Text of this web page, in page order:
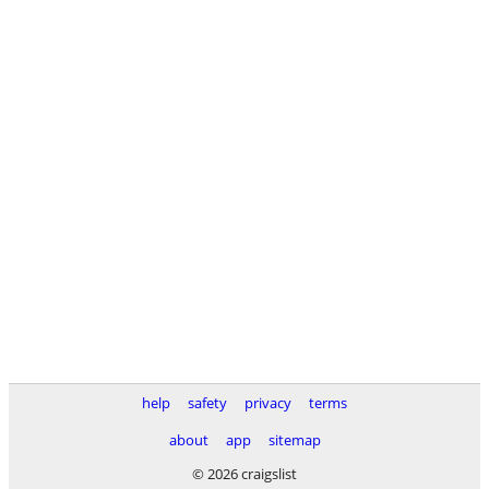
help safety privacy
terms
about
app
sitemap
© 2026 craigslist